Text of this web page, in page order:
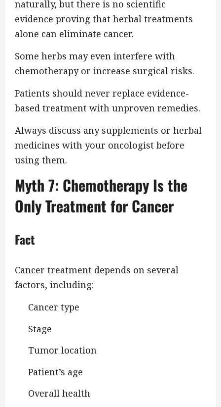
naturally, but there is no scientific
evidence proving that herbal treatments
alone can eliminate cancer.
Some herbs may even interfere with
chemotherapy or increase surgical risks.
Patients should never replace evidence-
based treatment with unproven remedies.
Always discuss any supplements or herbal
medicines with your oncologist before
using them.
Myth 7: Chemotherapy Is the
Only Treatment for Cancer
Fact
Cancer treatment depends on several
factors, including:
Cancer type
Stage
Tumor location
Patient’s age
Overall health